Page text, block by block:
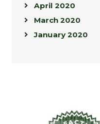
April 2020
March 2020
January 2020